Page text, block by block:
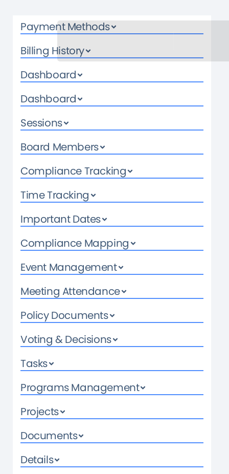
Payment Methods
Billing History
Dashboard
Dashboard
Sessions
Board Members
Compliance Tracking
Time Tracking
Important Dates
Compliance Mapping
Event Management
Meeting Attendance
Policy Documents
Voting & Decisions
Tasks
Programs Management
Projects
Documents
Details